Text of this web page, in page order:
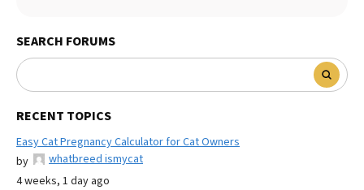
SEARCH FORUMS
RECENT TOPICS
Easy Cat Pregnancy Calculator for Cat Owners
by
whatbreed ismycat
4 weeks, 1 day ago